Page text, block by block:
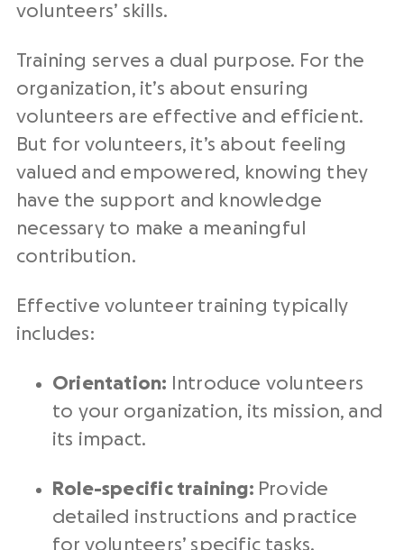
volunteers’ skills.
Training serves a dual purpose. For the
organization, it’s about ensuring
volunteers are effective and efficient.
But for volunteers, it’s about feeling
valued and empowered, knowing they
have the support and knowledge
necessary to make a meaningful
contribution.
Effective volunteer training typically
includes:
Orientation: Introduce volunteers
to your organization, its mission, and
its impact.
Role-specific training: Provide
detailed instructions and practice
for volunteers’ specific tasks.